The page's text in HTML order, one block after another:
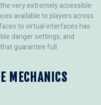
very extremely accessible
available to players across
to virtual interfaces has
danger settings, and
guarantee full
MECHANICS